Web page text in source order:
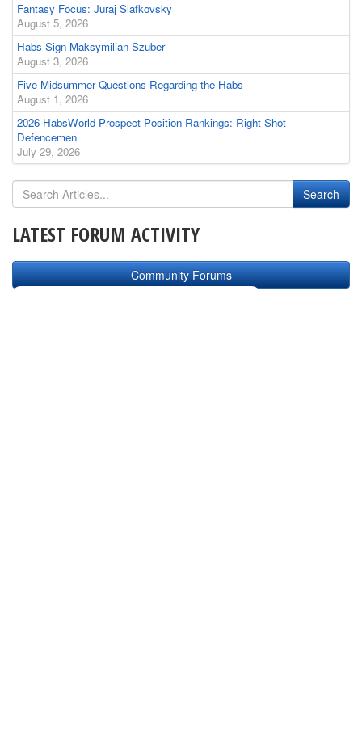
Fantasy Focus: Juraj Slafkovsky
August 5, 2026
Habs Sign Maksymilian Szuber
August 3, 2026
Five Midsummer Questions Regarding the Habs
August 1, 2026
2026 HabsWorld Prospect Position Rankings: Right-Shot
Defencemen
July 29, 2026
LATEST FORUM ACTIVITY
Community Forums